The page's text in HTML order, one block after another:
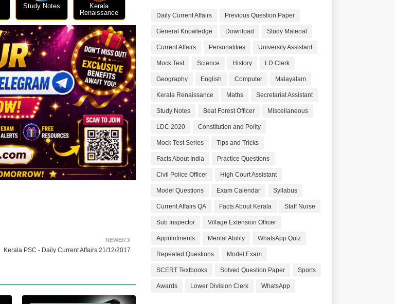
Study Notes
Kerala
Renaissance
NEWER
Kerala PSC - Daily Current Affairs 21/12/2017
Daily Current Affairs Previous Question Paper
General Knowledge Download Study Material
Current Affairs Personalities University Assistant
Mock Test Science History LD Clerk
Geography English Computer Malayalam
Kerala Renaissance Maths Secretariat Assistant
Study Notes Beat Forest Officer Miscellaneous
LDC 2020 Constitution and Polity
Mock Test Series Tips and Tricks
Facts About India Practice Questions
Civil Police Officer High Court Assistant
Model Questions Exam Calendar Syllabus
Current Affairs QA Facts About Kerala Staff Nurse
Sub Inspector Village Extension Officer
Appointments Mental Ability WhatsApp Quiz
Repeated Questions Model Exam
SCERT Textbooks Solved Question Paper Sports
Awards Lower Division Clerk WhatsApp